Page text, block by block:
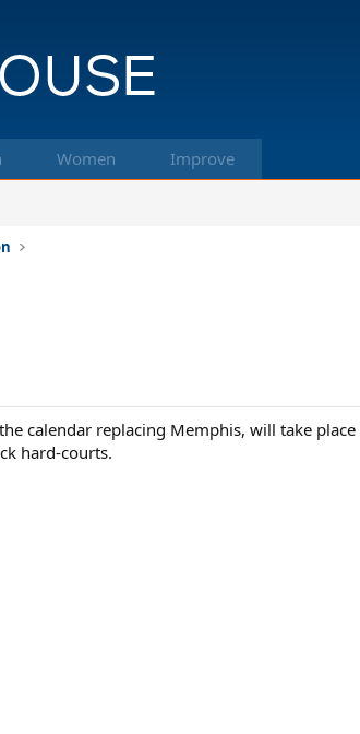
Women Improve
calendar replacing Memphis, will take
hard-courts.